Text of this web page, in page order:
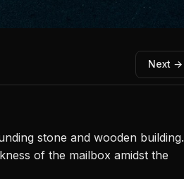
Next →
stone and wooden building.
of the mailbox amidst the